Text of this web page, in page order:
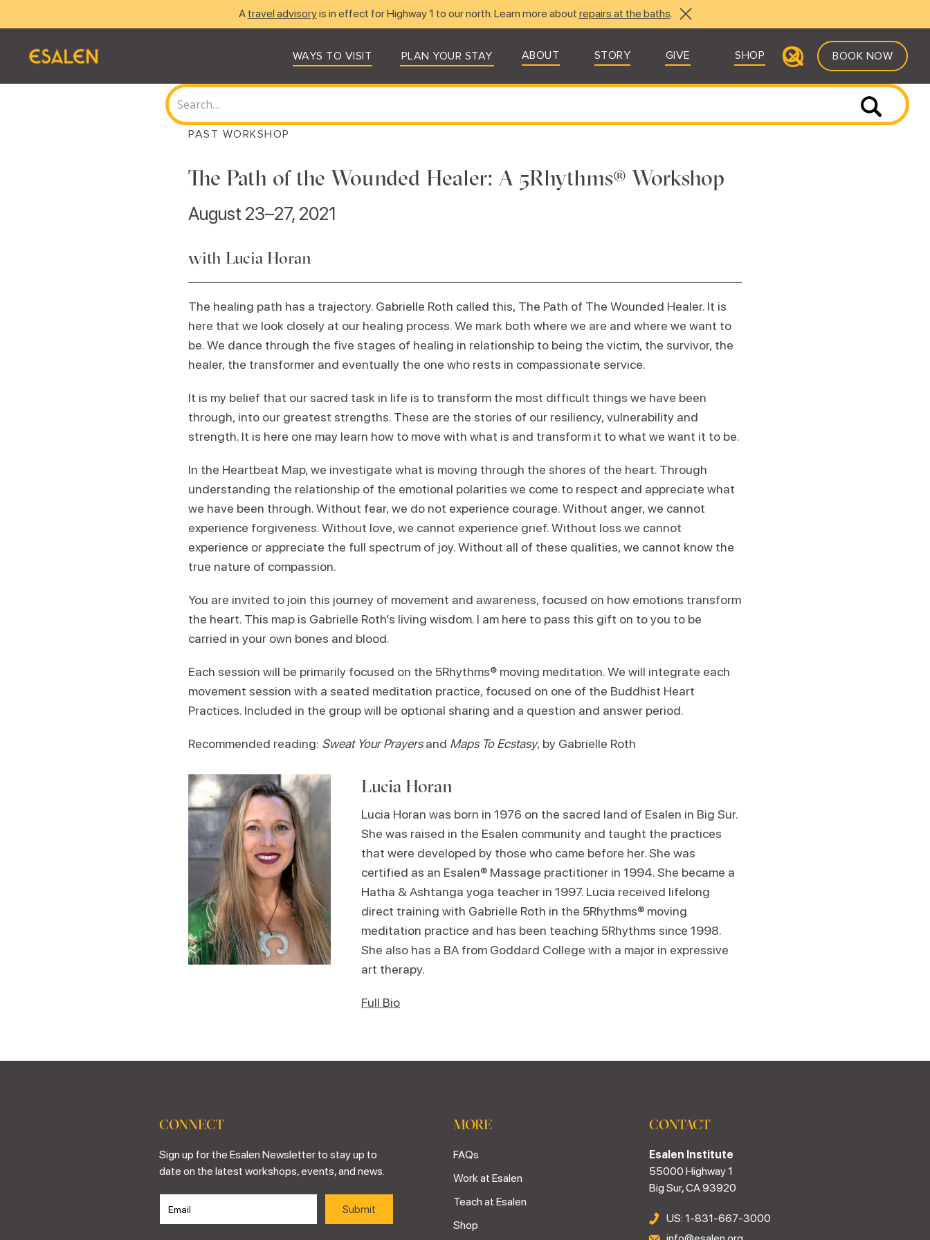
A travel advisoryis in effect for Highway 1 to our north. Learn more about repairs at the baths.
WAYS TO VISIT PLAN YOUR STAY ABOUT STORY GIVE SHOP BOOK NOW
PAST WORKSHOP
The Path of the Wounded Healer: A 5Rhythms® Workshop
August 23–27, 2021
with Lucia Horan
The healing path has a trajectory. Gabrielle Roth called this, The Path of The Wounded Healer. It is
here that we look closely at our healing process. We mark both where we are and where we want to
be. We dance through the five stages of healing in relationship to being the victim, the survivor, the
healer, the transformer and eventually the one who rests in compassionate service.
It is my belief that our sacred task in life is to transform the most difficult things we have been
through, into our greatest strengths. These are the stories of our resiliency, vulnerability and
strength. It is here one may learn how to move with what is and transform it to what we want it to be.
In the Heartbeat Map, we investigate what is moving through the shores of the heart. Through
understanding the relationship of the emotional polarities we come to respect and appreciate what
we have been through. Without fear, we do not experience courage. Without anger, we cannot
experience forgiveness. Without love, we cannot experience grief. Without loss we cannot
experience or appreciate the full spectrum of joy. Without all of these qualities, we cannot know the
true nature of compassion.
You are invited to join this journey of movement and awareness, focused on how emotions transform
the heart. This map is Gabrielle Roth’s living wisdom. I am here to pass this gift on to you to be
carried in your own bones and blood.
Each session will be primarily focused on the 5Rhythms® moving meditation. We will integrate each
movement session with a seated meditation practice, focused on one of the Buddhist Heart
Practices. Included in the group will be optional sharing and a question and answer period.
Recommended reading: Sweat Your Prayersand Maps To Ecstasy, by Gabrielle Roth
Lucia Horan
Lucia Horan was born in 1976 on the sacred land of Esalen in Big Sur.
She was raised in the Esalen community and taught the practices
that were developed by those who came before her. She was
certified as an Esalen® Massage practitioner in 1994. She became a
Hatha & Ashtanga yoga teacher in 1997. Lucia received lifelong
direct training with Gabrielle Roth in the 5Rhythms® moving
meditation practice and has been teaching 5Rhythms since 1998.
She also has a BA from Goddard College with a major in expressive
art therapy.
Full Bio
CONNECT
Sign up for the Esalen Newsletter to stay up to
date on the latest workshops, events, and news.
MORE
FAQs
Work at Esalen
Teach at Esalen
Shop
CONTACT
Esalen Institute
55000 Highway 1
Big Sur, CA 93920
US: 1-831-667-3000